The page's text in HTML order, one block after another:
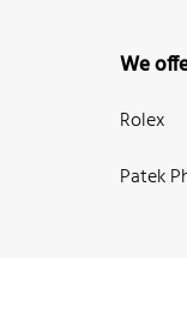
We
Rolex
Patek